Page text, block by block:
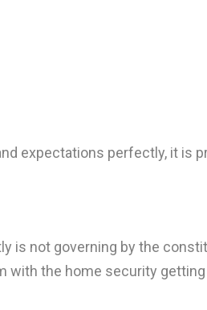
expectations perfectly, it is
is not governing by the
with the home security